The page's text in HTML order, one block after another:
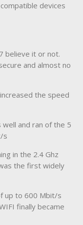
devices
believe it or not.
and almost no
the speed
well and ran of the 5
s
in the 2.4 Ghz
the first widely
up to 600 Mbit/s
finally became